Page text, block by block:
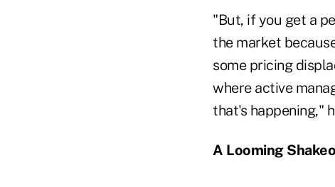
"But, if you get a
the market
some pricing
where active
that's happening,"
A Looming